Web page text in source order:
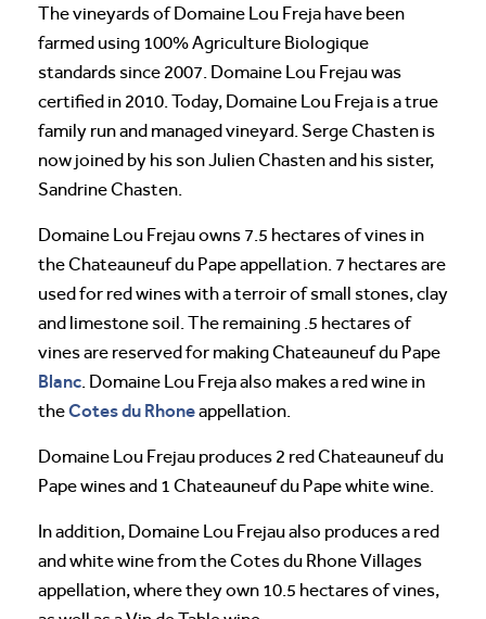
The vineyards of Domaine Lou Freja have been
farmed using 100% Agriculture Biologique
standards since 2007. Domaine Lou Frejau was
certified in 2010. Today, Domaine Lou Freja is a true
family run and managed vineyard. Serge Chasten is
now joined by his son Julien Chasten and his sister,
Sandrine Chasten.
Domaine Lou Frejau owns 7.5 hectares of vines in
the Chateauneuf du Pape appellation. 7 hectares are
used for red wines with a terroir of small stones, clay
and limestone soil. The remaining .5 hectares of
vines are reserved for making Chateauneuf du Pape
Blanc. Domaine Lou Freja also makes a red wine in
theCotes du Rhoneappellation.
Domaine Lou Frejau produces 2 red Chateauneuf du
Pape wines and 1 Chateauneuf du Pape white wine.
In addition, Domaine Lou Frejau also produces a red
and white wine from the Cotes du Rhone Villages
appellation, where they own 10.5 hectares of vines,